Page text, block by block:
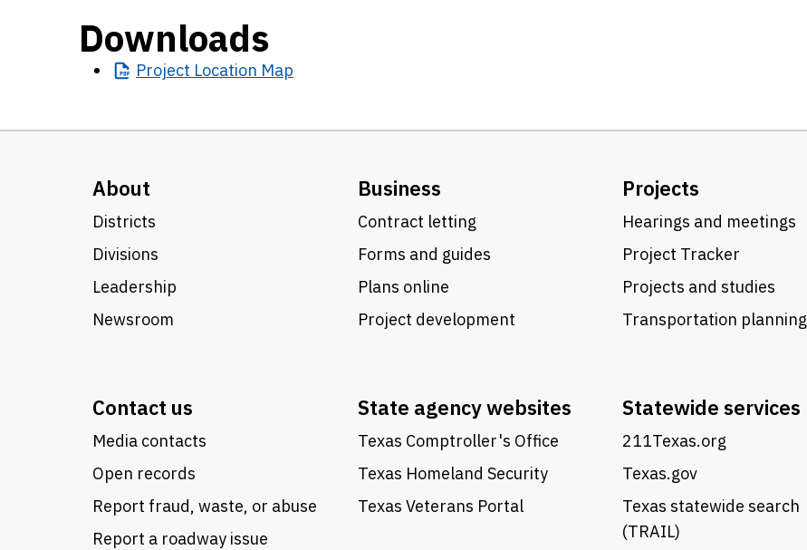
Downloads
Project Location Map
About
Districts
Divisions
Leadership
Newsroom
Business
Contract letting
Forms and guides
Plans online
Project development
Projects
Hearings and meetings
Project Tracker
Projects and studies
Transportation planning
Contact us
Media contacts
Open records
Report fraud, waste, or abuse
Report a roadway issue
State agency websites
Texas Comptroller's Office
Texas Homeland Security
Texas Veterans Portal
Statewide services
211Texas.org
Texas.gov
Texas statewide search
(TRAIL)